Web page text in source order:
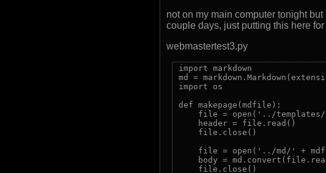
not on my main computer tonight
couple days, just putting this here
webmastertest3.py
import markdown
md =
import os
def makepage(mdfile):
file = open('../
    header = file.read()
    file.close()
file = open('../md/' +
body =
    file.close()